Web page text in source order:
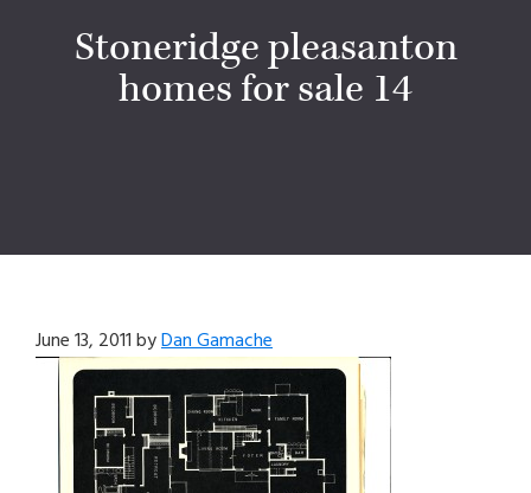
Stoneridge pleasanton
homes for sale 14
June 13, 2011byDan Gamache